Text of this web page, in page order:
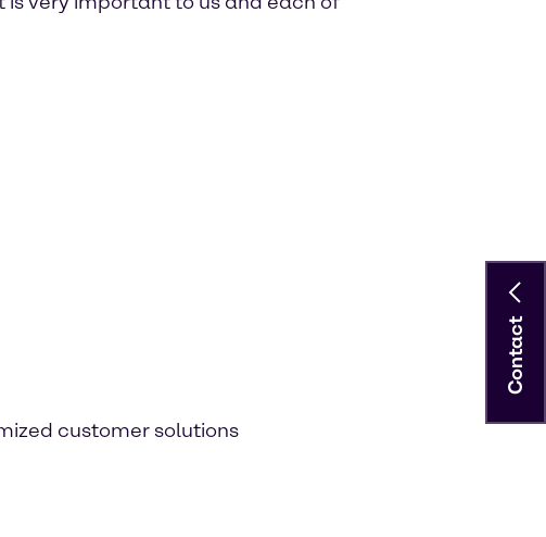
customer solutions
Contact